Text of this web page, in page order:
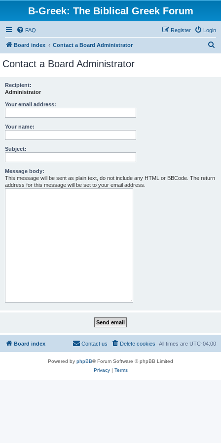
B-Greek: The Biblical Greek Forum
FAQ Login
Register
Board index Contact a Board Administrator
Contact a Board Administrator
Recipient:
Administrator
Your email address:
Your name:
Subject:
Message body:
This message will be sent as plain text, do not include any HTML or BBCode. The return
address for this message will be set to your email address.
Board index All times are UTC-04:00
Delete cookies
Contact us
Powered by phpBB® Forum Software © phpBB Limited
Privacy| Terms